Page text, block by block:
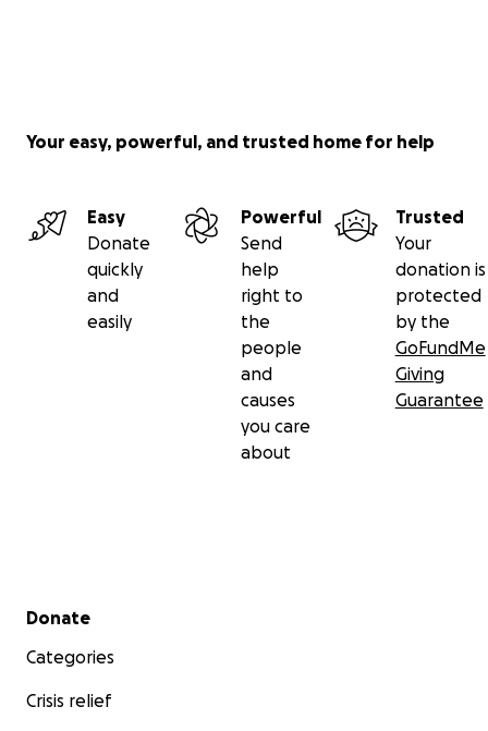
Your easy, powerful, and trusted home for help
Easy
Donate
quickly
and
easily
Powerful
Send
help
right to
the
people
and
causes
you care
about
Trusted
Your
donation is
protected
by the
GoFundMe
Giving
Guarantee
Secondary menu
Donate
Categories
Crisis relief